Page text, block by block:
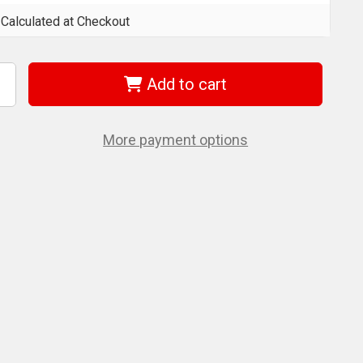
Calculated at Checkout
Add to cart
More payment options